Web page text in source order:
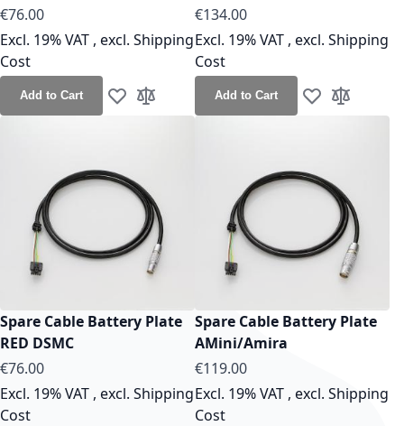
As low as
€76.00
Excl. 19% VAT , excl. Shipping
Cost
Add to Cart Add to Wish List
Add to Compare
As low as
€134.00
Excl. 19% VAT , excl. Shipping
Cost
Add to Cart Add to Wish
Add to
Spare Cable Battery Plate
RED DSMC
As low as
€76.00
Excl. 19% VAT , excl. Shipping
Cost
Spare Cable Battery Plate
AMini/Amira
As low as
€119.00
Excl. 19% VAT , excl. Shipping
Cost